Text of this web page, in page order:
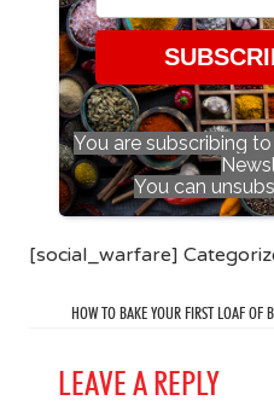
You are subscribing
You can
[social_warfare]
HOW TO BAKE YOUR FIRST LOAF OF
LEAVE A REPLY